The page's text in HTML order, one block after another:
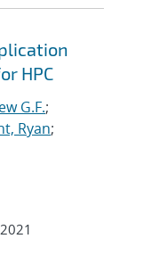
HPC
G.F.;
Ryan;
2021